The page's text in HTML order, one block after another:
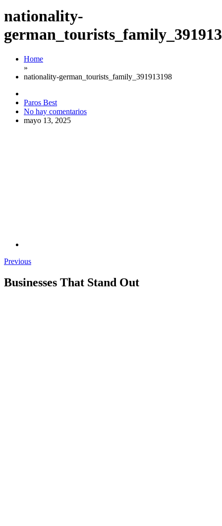
nationality-
Home
»
nationality-german_tourists_family_391913198
Paros Best
No hay comentarios
mayo 13, 2025
Previous
Businesses That Stand Out